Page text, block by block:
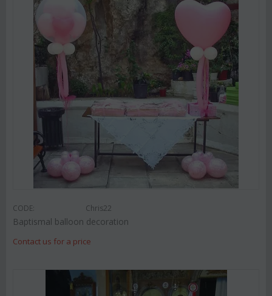
CODE: Chris22
Baptismal balloon decoration
Contact us for a price